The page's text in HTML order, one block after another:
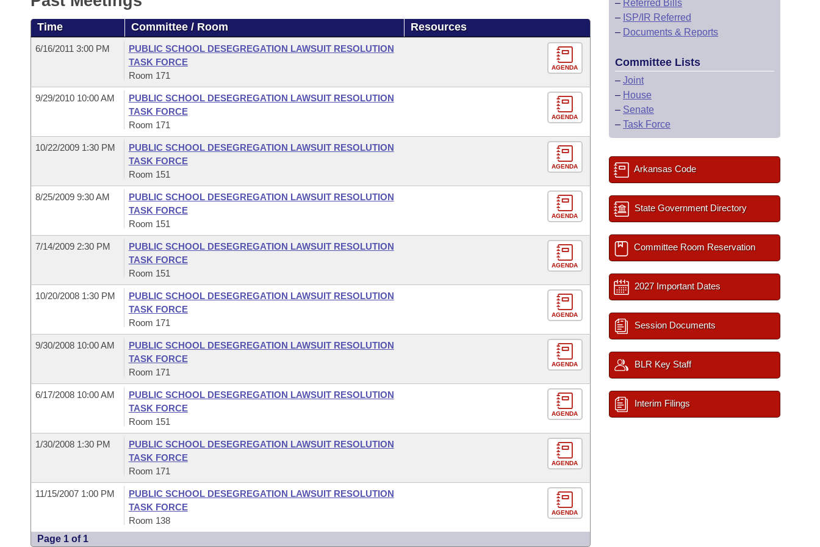
Bills in House Committees
Bills in Senate Committees
Bills in Joint Committees
Meetings Of The Whole/Business Meetings
Recently Filed
Personalized Bill Tracking
Bills Returned from Committee
Bill Conflicts Report
Bills on Committee Agendas
House
House Budget
Senate Budget
Arkansas Code and Constitution of 1874
Uncodified Historic Legislation
Budget
Search Center
Time Committee / Room Resources
6/16/2011 3:00 PM
PUBLIC SCHOOL DESEGREGATION LAWSUIT RESOLUTION
TASK FORCE
Room 171
AGENDA
9/29/2010 10:00 AM
PUBLIC SCHOOL DESEGREGATION LAWSUIT RESOLUTION
TASK FORCE
Room 171
AGENDA
10/22/2009 1:30 PM
PUBLIC SCHOOL DESEGREGATION LAWSUIT RESOLUTION
TASK FORCE
Room 151
AGENDA
8/25/2009 9:30 AM
PUBLIC SCHOOL DESEGREGATION LAWSUIT RESOLUTION
TASK FORCE
Room 151
AGENDA
7/14/2009 2:30 PM
PUBLIC SCHOOL DESEGREGATION LAWSUIT RESOLUTION
TASK FORCE
Room 151
AGENDA
10/20/2008 1:30 PM
PUBLIC SCHOOL DESEGREGATION LAWSUIT RESOLUTION
TASK FORCE
Room 171
AGENDA
9/30/2008 10:00 AM
PUBLIC SCHOOL DESEGREGATION LAWSUIT RESOLUTION
TASK FORCE
Room 171
AGENDA
6/17/2008 10:00 AM
PUBLIC SCHOOL DESEGREGATION LAWSUIT RESOLUTION
TASK FORCE
Room 151
AGENDA
1/30/2008 1:30 PM
PUBLIC SCHOOL DESEGREGATION LAWSUIT RESOLUTION
TASK FORCE
Room 171
AGENDA
11/15/2007 1:00 PM
PUBLIC SCHOOL DESEGREGATION LAWSUIT RESOLUTION
TASK FORCE
Room 138
AGENDA
Page 1 of 1
– Referred Bills
– ISP/IR Referred
– Documents & Reports
Committee Lists
– Joint
– House
– Senate
– Task Force
Arkansas Code
State Government Directory
Committee Room Reservation
2027 Important Dates
Session Documents
BLR Key Staff
Interim Filings